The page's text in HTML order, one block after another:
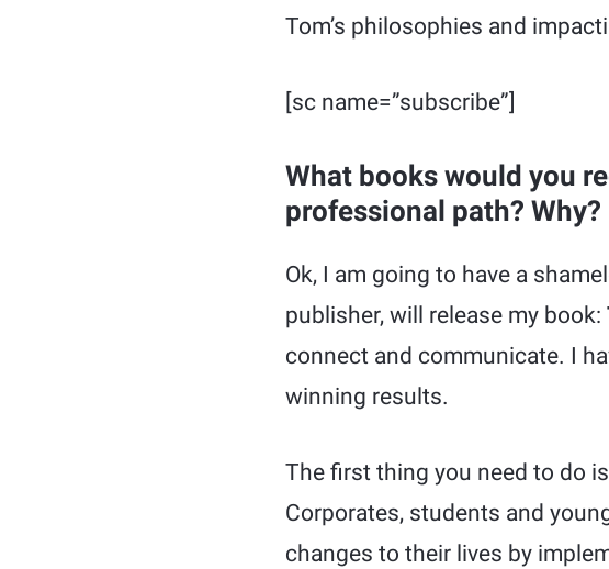
Tom’s philosophies and
[sc name=”subscribe”]
What books would you
professional path?
Ok, I am going to have a
publisher, will release my book:
connect and communicate. I
winning results.
The first thing you need to do
Corporates, students and
changes to their lives by